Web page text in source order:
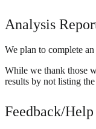
Analysis
We plan to complete
While we thank those
results by not listing
Feedback/Help